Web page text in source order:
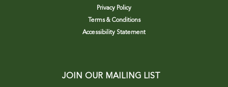
Privacy Policy
Terms & Conditions
Accessibility Statement
JOIN OUR MAILING LIST